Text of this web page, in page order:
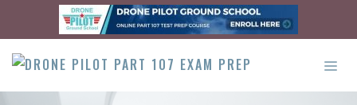
content